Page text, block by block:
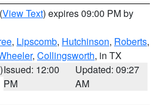
(View Text) expires 09:00 PM by
, Lipscomb, Hutchinson, Roberts,
, Collingsworth, in TX
Issued: 12:00
PM
Updated: 09:27
AM